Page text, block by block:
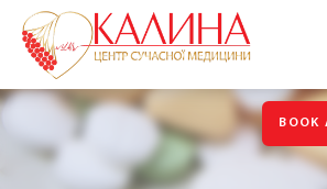
BOOK
MAIN
About us